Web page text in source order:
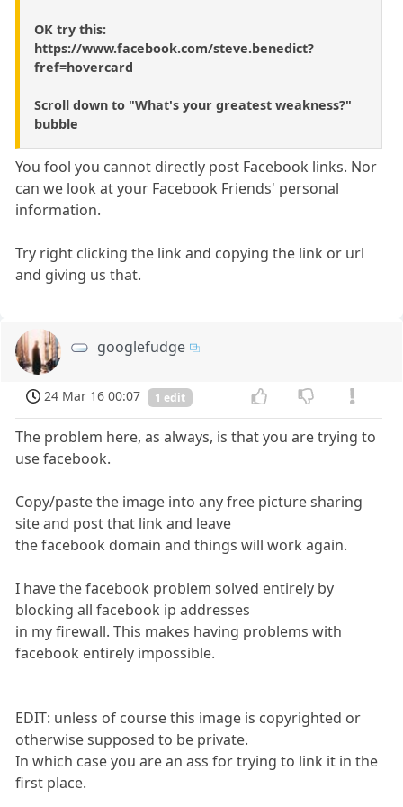
OK try this:
https://www.facebook.com/steve.benedict?
fref=hovercard
Scroll down to "What's your greatest weakness?"
bubble
You fool you cannot directly post Facebook links. Nor
can we look at your Facebook Friends' personal
information.
Try right clicking the link and copying the link or url
and giving us that.
googlefudge
24 Mar 16 00:07 1 edit
The problem here, as always, is that you are trying to
use facebook.
Copy/paste the image into any free picture sharing
site and post that link and leave
the facebook domain and things will work again.
I have the facebook problem solved entirely by
blocking all facebook ip addresses
in my firewall. This makes having problems with
facebook entirely impossible.
EDIT: unless of course this image is copyrighted or
otherwise supposed to be private.
In which case you are an ass for trying to link it in the
first place.